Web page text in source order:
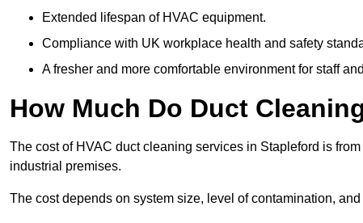
Extended lifespan of HVAC equipment.
Compliance with UK workplace health and safety
A fresher and more comfortable environment for staff
How Much Do Duct
The cost of HVAC duct cleaning services in Stapleford is
industrial premises.
The cost depends on system size, level of contamination,